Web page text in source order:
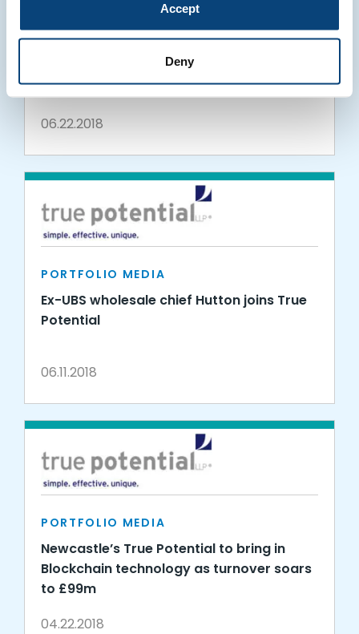
Accept
Deny
PORTFOLIO MEDIA
fastest growing tech hub outside London
06.22.2018
PORTFOLIO MEDIA
Ex-UBS wholesale chief Hutton joins True
Potential
06.11.2018
PORTFOLIO MEDIA
Newcastle’s True Potential to bring in
Blockchain technology as turnover soars
to £99m
04.22.2018